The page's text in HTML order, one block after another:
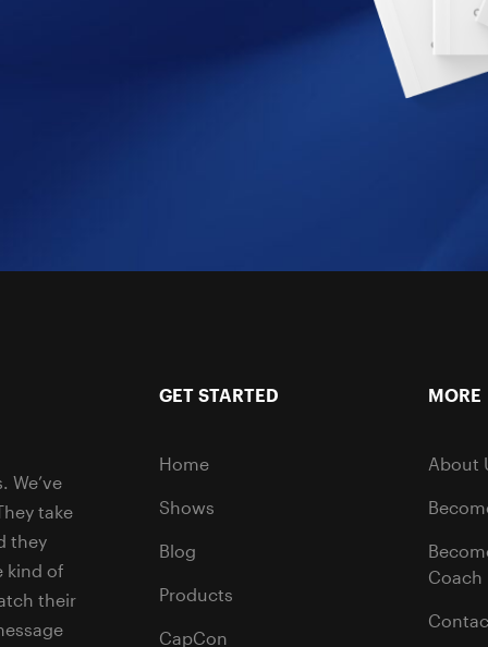
We’ve
take
they
kind of
their
GET STARTED
Home
Shows
Blog
Products
CapCon
MORE
About
Coach